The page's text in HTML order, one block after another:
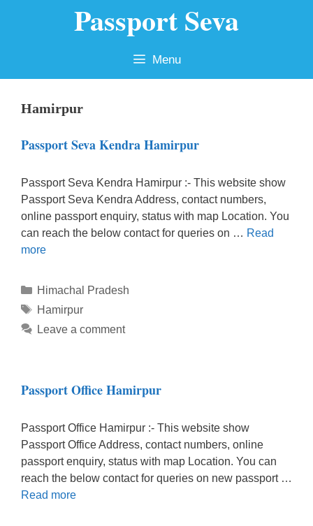
Passport Seva
Menu
Hamirpur
Passport Seva Kendra Hamirpur
Passport Seva Kendra Hamirpur :- This website show
Passport Seva Kendra Address, contact numbers,
online passport enquiry, status with map Location. You
can reach the below contact for queries on … Read
more
Categories
Himachal Pradesh
Tags
Hamirpur
Leave a comment
Passport Office Hamirpur
Passport Office Hamirpur :- This website show
Passport Office Address, contact numbers, online
passport enquiry, status with map Location. You can
reach the below contact for queries on new passport …
Read more